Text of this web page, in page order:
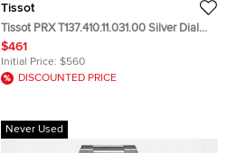
Tissot
Tissot PRX T137.410.11.031.00 Silver Dial
Stainless Steel Men's Wristwatch 40 mm
$461
Initial Price: $560
DISCOUNTED PRICE
Never Used